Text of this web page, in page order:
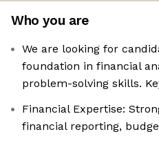
Who you are
We are looking for
foundation in financial
problem-solving skills.
Financial Expertise:
financial reporting,